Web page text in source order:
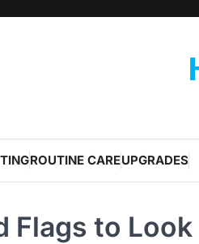
ROUTINE CAREUPGRADES
Flags to